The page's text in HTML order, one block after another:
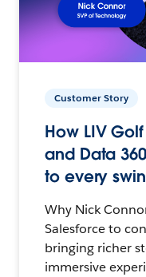
Customer Story
How LIV
and Data
to every
Why Nick
Salesforce to
bringing richer
immersive